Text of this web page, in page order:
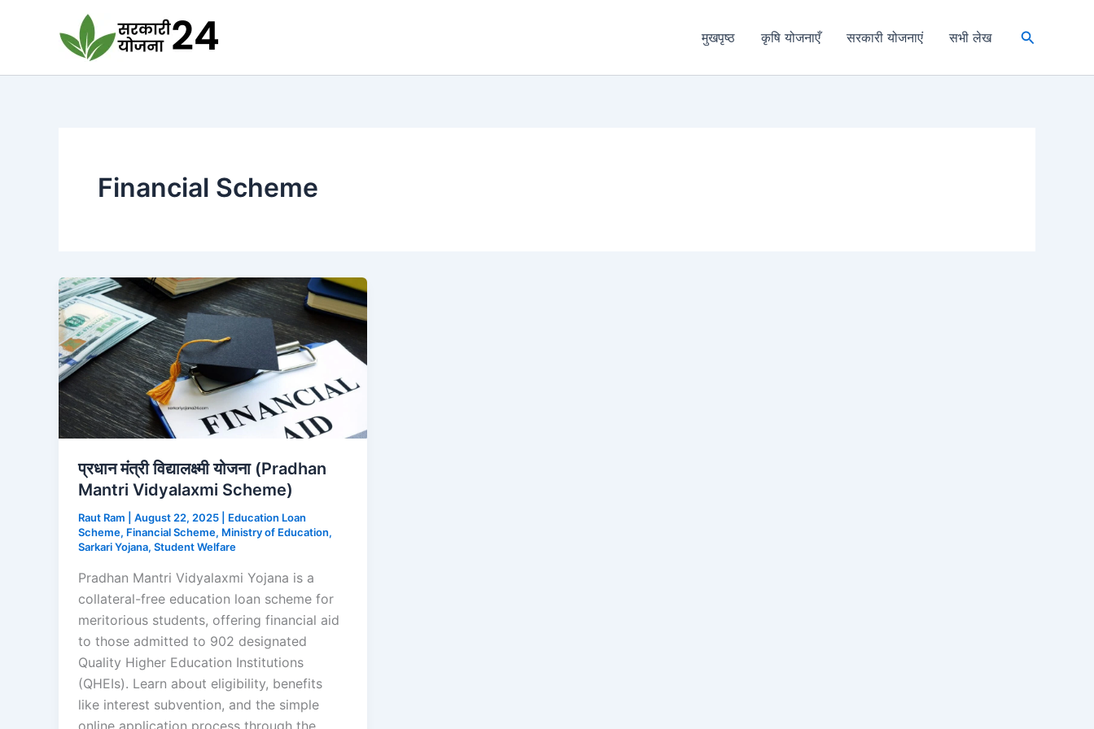
मुखपृष्ठ कृषि योजनाएँ सरकारी योजनाएं सभी लेख Search
Financial Scheme
प्रधान मंत्री विद्यालक्ष्मी योजना (Pradhan
Mantri Vidyalaxmi Scheme)
Raut Ram August 22, 2025
Education Loan
Scheme, Financial Scheme, Ministry of Education,
Sarkari Yojana, Student Welfare
Pradhan Mantri Vidyalaxmi Yojana is a
collateral-free education loan scheme for
meritorious students, offering financial aid
to those admitted to 902 designated
Quality Higher Education Institutions
(QHEIs). Learn about eligibility, benefits
like interest subvention, and the simple
online application process through the